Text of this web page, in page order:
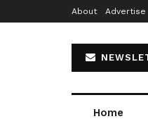
About Advertise
Home